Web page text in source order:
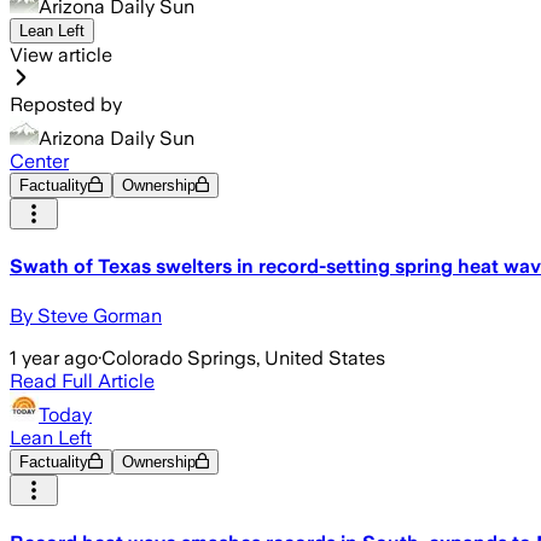
Arizona Daily Sun
Lean Left
View article
Reposted by
Arizona Daily Sun
Center
Factuality Ownership
Swath of Texas swelters in record-setting spring heat
By Steve Gorman
1 year ago·Colorado Springs, United States
Read Full Article
Today
Lean Left
Factuality Ownership